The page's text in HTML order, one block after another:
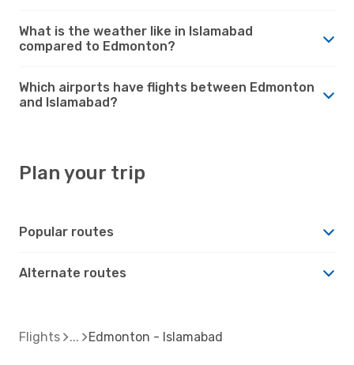
What is the weather like in Islamabad
compared to Edmonton?
Which airports have flights between Edmonton
and Islamabad?
Plan your trip
Popular routes
Alternate routes
Flights Edmonton - Islamabad